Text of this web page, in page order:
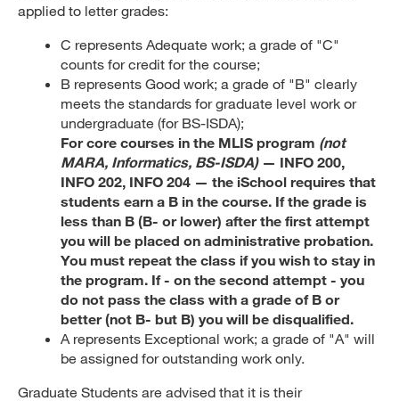
applied to letter grades:
C represents Adequate work; a grade of "C"
counts for credit for the course;
B represents Good work; a grade of "B" clearly
meets the standards for graduate level work or
undergraduate (for BS-ISDA);
For core courses in the MLIS program (not
MARA, Informatics, BS-ISDA)— INFO 200,
INFO 202, INFO 204 — the iSchool requires that
students earn a B in the course. If the grade is
less than B (B- or lower) after the first attempt
you will be placed on administrative probation.
You must repeat the class if you wish to stay in
the program. If - on the second attempt - you
do not pass the class with a grade of B or
better (not B- but B) you will be disqualified.
A represents Exceptional work; a grade of "A" will
be assigned for outstanding work only.
Graduate Students are advised that it is their